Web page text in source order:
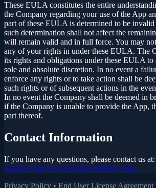
These EULA constitutes the entire
the Company regarding your use of the App
part of these EULA is determined to be invalid
such determination shall not affect the
will remain valid and in full force. You may
any of your rights in under these EULA. The
its rights and obligations under these EULA
sole and absolute discretion. In no event a
enforce any rights or to take action shall be
such rights or of subsequent actions in the
In no event the Company shall be deemed in
if the Company is unable to provide the App,
part thereof.
Contact Information
If you have any questions, please contact us at:
support.edgescreen@useprometheus.app
Privacy Policy • End User License Agreement